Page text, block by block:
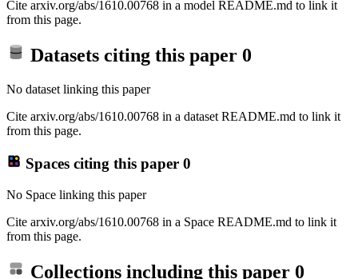
Cite arxiv.org/abs/1610.00768 in a model README.md to link it
from this page.
Datasets citing this paper 0
No dataset linking this paper
Cite arxiv.org/abs/1610.00768 in a dataset README.md to link it
from this page.
Spaces citing this paper 0
No Space linking this paper
Cite arxiv.org/abs/1610.00768 in a Space README.md to link it
from this page.
Collections including this paper 0